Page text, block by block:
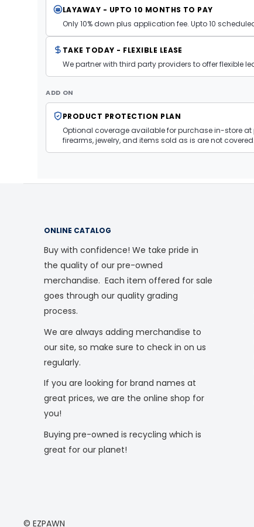
LAYAWAY - UPTO 10 MONTHS TO PAY
Only 10% down plus application fee. Upto 10
TAKE TODAY - FLEXIBLE LEASE
We partner with third party providers to offer flexible
ADD ON
PRODUCT PROTECTION PLAN
Optional coverage available for purchase in-store
firearms, jewelry, and items sold as is are not covered.
ONLINE CATALOG
Buy with confidence! We take pride in
the quality of our pre-owned
merchandise. Each item offered for sale
goes through our quality grading
process.
We are always adding merchandise to
our site, so make sure to check in on us
regularly.
If you are looking for brand names at
great prices, we are the online shop for
you!
Buying pre-owned is recycling which is
great for our planet!
© EZPAWN